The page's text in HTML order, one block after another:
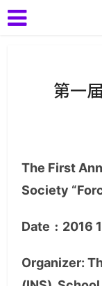
第一
The First
Society
Date﹕2016
Organizer: